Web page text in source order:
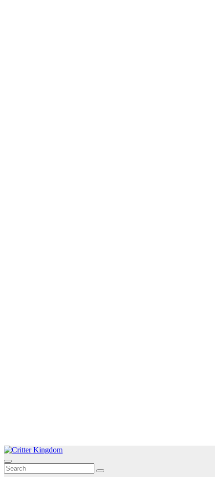
Skip
to
content
Critter Kingdom
Know all about your pets